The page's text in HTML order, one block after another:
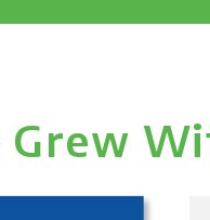
Grew